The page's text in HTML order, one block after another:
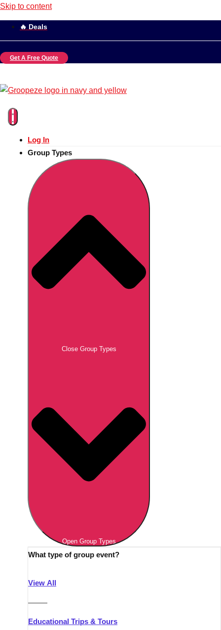
Skip to content
🔥 Deals
Get A Free Quote
Log In
Group Types
Close Group Types
Open Group Types
What type of group event?
View All
———
Educational Trips & Tours